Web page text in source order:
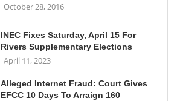
October 28, 2016
INEC Fixes Saturday, April 15 For
Rivers Supplementary Elections
April 11, 2023
Alleged Internet Fraud: Court Gives
EFCC 10 Days To Arraign 160